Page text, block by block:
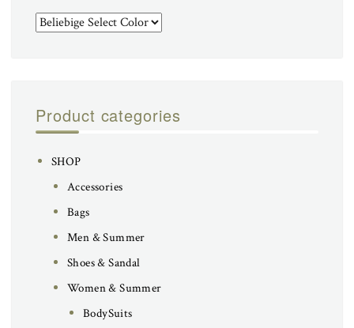
Product categories
SHOP
Accessories
Bags
Men & Summer
Shoes & Sandal
Women & Summer
BodySuits